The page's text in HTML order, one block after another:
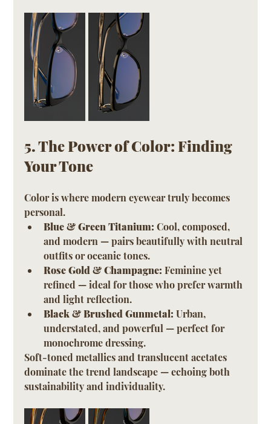
5. The Power of Color: Finding
Your Tone
Color is where modern eyewear truly becomes
personal.
Blue & Green Titanium: Cool, composed,
and modern — pairs beautifully with neutral
outfits or oceanic tones.
Rose Gold & Champagne: Feminine yet
refined — ideal for those who prefer warmth
and light reflection.
Black & Brushed Gunmetal: Urban,
understated, and powerful — perfect for
monochrome dressing.
Soft-toned metallics and translucent acetates
dominate the trend landscape — echoing both
sustainability and individuality.